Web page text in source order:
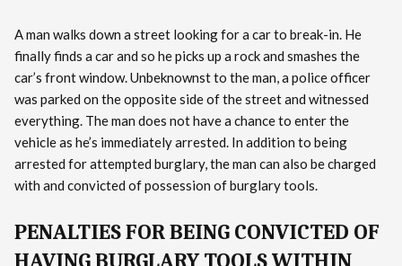
A man walks down a street looking for a car to break-in. He
finally finds a car and so he picks up a rock and smashes the
car’s front window. Unbeknownst to the man, a police officer
was parked on the opposite side of the street and witnessed
everything. The man does not have a chance to enter the
vehicle as he’s immediately arrested. In addition to being
arrested for attempted burglary, the man can also be charged
with and convicted of possession of burglary tools.
PENALTIES FOR BEING CONVICTED OF
HAVING BURGLARY TOOLS WITHIN